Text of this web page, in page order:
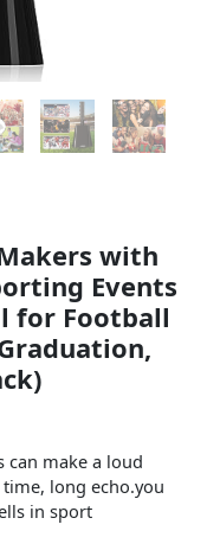
with
Events
for Football
can make a loud
long echo.you
in sport